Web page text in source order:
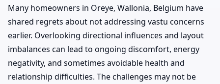
Many homeowners in Oreye, Wallonia, Belgium have
shared regrets about not addressing vastu concerns
earlier. Overlooking directional influences and layout
imbalances can lead to ongoing discomfort, energy
negativity, and sometimes avoidable health and
relationship difficulties. The challenges may not be